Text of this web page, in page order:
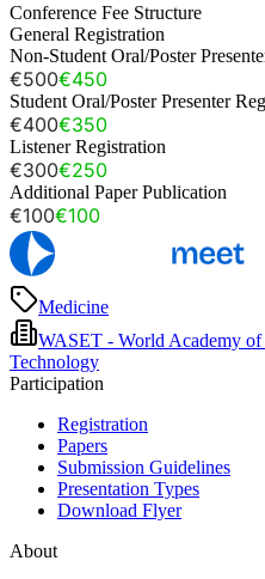
Conference Fee Structure
General Registration
Non-Student Oral/Poster
€500€450
Student Oral/Poster Presenter
€400€350
Listener Registration
€300€250
Additional Paper Publication
€100€100
Medicine
WASET - World Academy of
Technology
Participation
Registration
Papers
Submission Guidelines
Presentation Types
Download Flyer
About